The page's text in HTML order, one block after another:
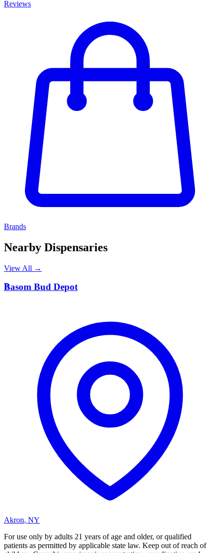
Reviews
Brands
Nearby Dispensaries
View All →
B
Basom Bud Depot
Akron, NY
For use only by adults 21 years of age and older, or qualified
patients as permitted by applicable state law. Keep out of reach of